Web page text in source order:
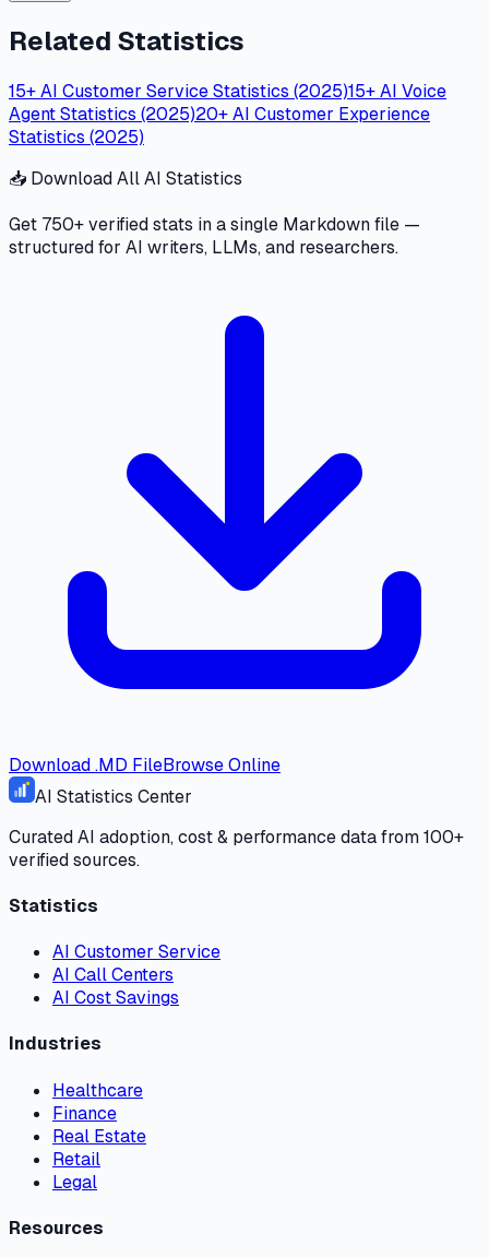
Related Statistics
15+ AI Customer Service Statistics (2025)15+ AI Voice
Agent Statistics (2025)20+ AI Customer Experience
Statistics (2025)
📥 Download All AI Statistics
Get 750+ verified stats in a single Markdown file —
structured for AI writers, LLMs, and researchers.
Download .MD FileBrowse Online
AI Statistics Center
Curated AI adoption, cost & performance data from 100+
verified sources.
Statistics
AI Customer Service
AI Call Centers
AI Cost Savings
Industries
Healthcare
Finance
Real Estate
Retail
Legal
Resources